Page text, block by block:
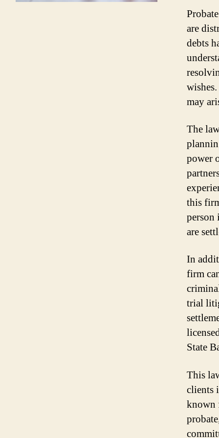
are
debts
may
The
power
this
person
are
In
firm
trial
State
This
clients
known